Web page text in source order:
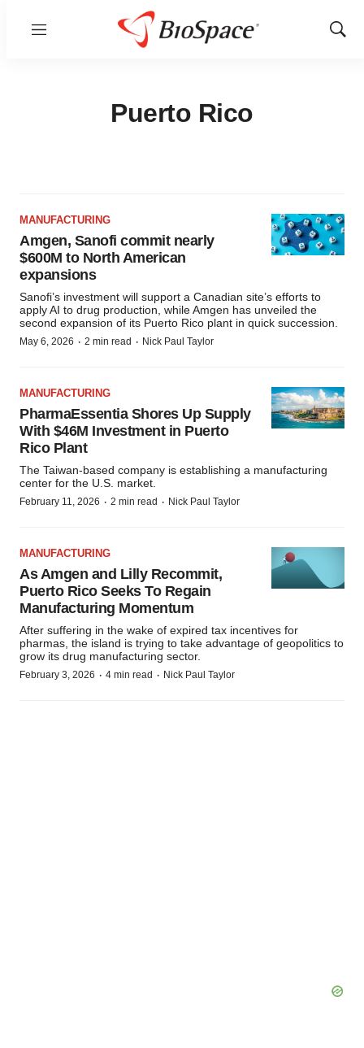
Menu
Show
Puerto Rico
MANUFACTURING
Amgen, Sanofi commit nearly
$600M to North American
expansions
Sanofi’s investment will support a Canadian site’s efforts to
apply AI to drug production, while Amgen has unveiled the
second expansion of its Puerto Rico plant in quick succession.
May 6, 2026 · 2 min read · Nick Paul Taylor
MANUFACTURING
PharmaEssentia Shores Up Supply
With $46M Investment in Puerto
Rico Plant
The Taiwan-based company is establishing a manufacturing
center for the U.S. market.
February 11, 2026 · 2 min read · Nick Paul Taylor
MANUFACTURING
As Amgen and Lilly Recommit,
Puerto Rico Seeks To Regain
Manufacturing Momentum
After suffering in the wake of expired tax incentives for
pharmas, the island is trying to take advantage of geopolitics to
grow its drug manufacturing sector.
February 3, 2026 · 4 min read · Nick Paul Taylor